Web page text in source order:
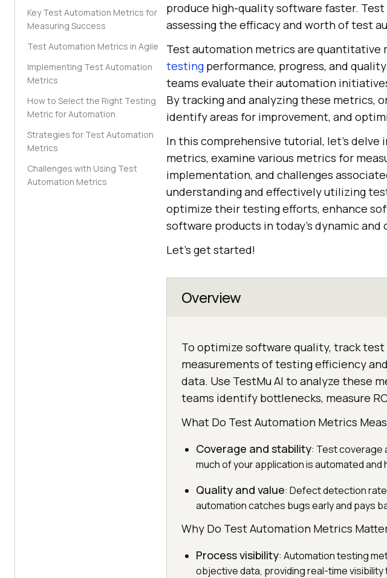
Key Test Automation Metrics for
Measuring Success
Test Automation Metrics in Agile
Implementing Test Automation
Metrics
How to Select the Right Testing
Metric for Automation
Strategies for Test Automation
Metrics
Challenges with Using Test
Automation Metrics
produce high-quality software faster.
assessing the efficacy and worth of test
Test automation metrics are quantitative
testing performance, progress, and
teams evaluate their automation
By tracking and analyzing these metrics,
identify areas for improvement, and
In this comprehensive tutorial, let’s
metrics, examine various metrics for
implementation, and challenges
understanding and effectively utilizing
optimize their testing efforts, enhance
software products in today's dynamic
Let’s get started!
Overview
To optimize software quality, track
measurements of testing efficiency
data. Use TestMu AI to analyze these
teams identify bottlenecks, measure
What Do Test Automation Metrics
Coverage and stability: Test coverage
much of your application is automated and
Quality and value: Defect detection
automation catches bugs early and pays
Why Do Test Automation Metrics
Process visibility: Automation testing
objective data, providing real-time